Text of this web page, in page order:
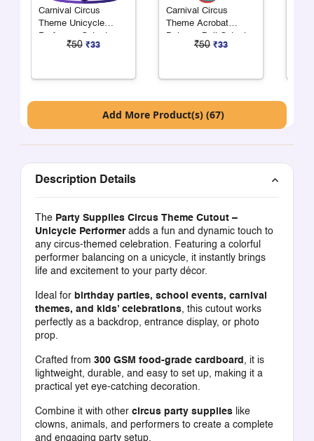
Carnival Circus
Theme Unicycle
Performer Cutout
₹50 ₹33
Carnival Circus
Theme Acrobat
Balance Ball Cutout
₹50 ₹33
Add More Product(s) (67)
Description Details
The Party Supplies Circus Theme Cutout –
Unicycle Performeradds a fun and dynamic touch to
any circus-themed celebration. Featuring a colorful
performer balancing on a unicycle, it instantly brings
life and excitement to your party décor.
Ideal for birthday parties, school events, carnival
themes, and kids’ celebrations, this cutout works
perfectly as a backdrop, entrance display, or photo
prop.
Crafted from 300 GSM food-grade cardboard , it is
lightweight, durable, and easy to set up, making it a
practical yet eye-catching decoration.
Combine it with other circus party supplieslike
clowns, animals, and performers to create a complete
and engaging party setup.